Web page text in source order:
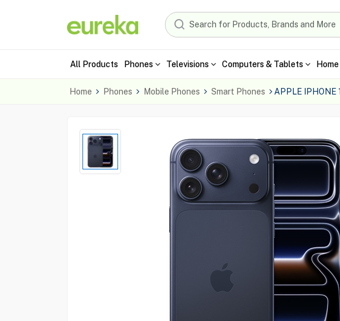
All Products Phones Televisions Computers & Tablets
Home Phones Mobile Phones Smart Phones APPLE IPHONE